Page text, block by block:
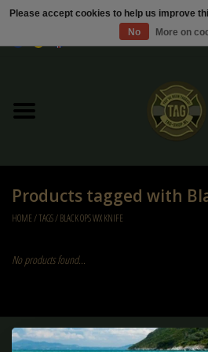
Sale / Sale Deals
Kleding
Ammo
Diverse
Products tagged with
HOME/TAGS/BLACK OPS WX KNIFE
No products found...
Sign up for our
Please accept cookies to help us improve
No
More on